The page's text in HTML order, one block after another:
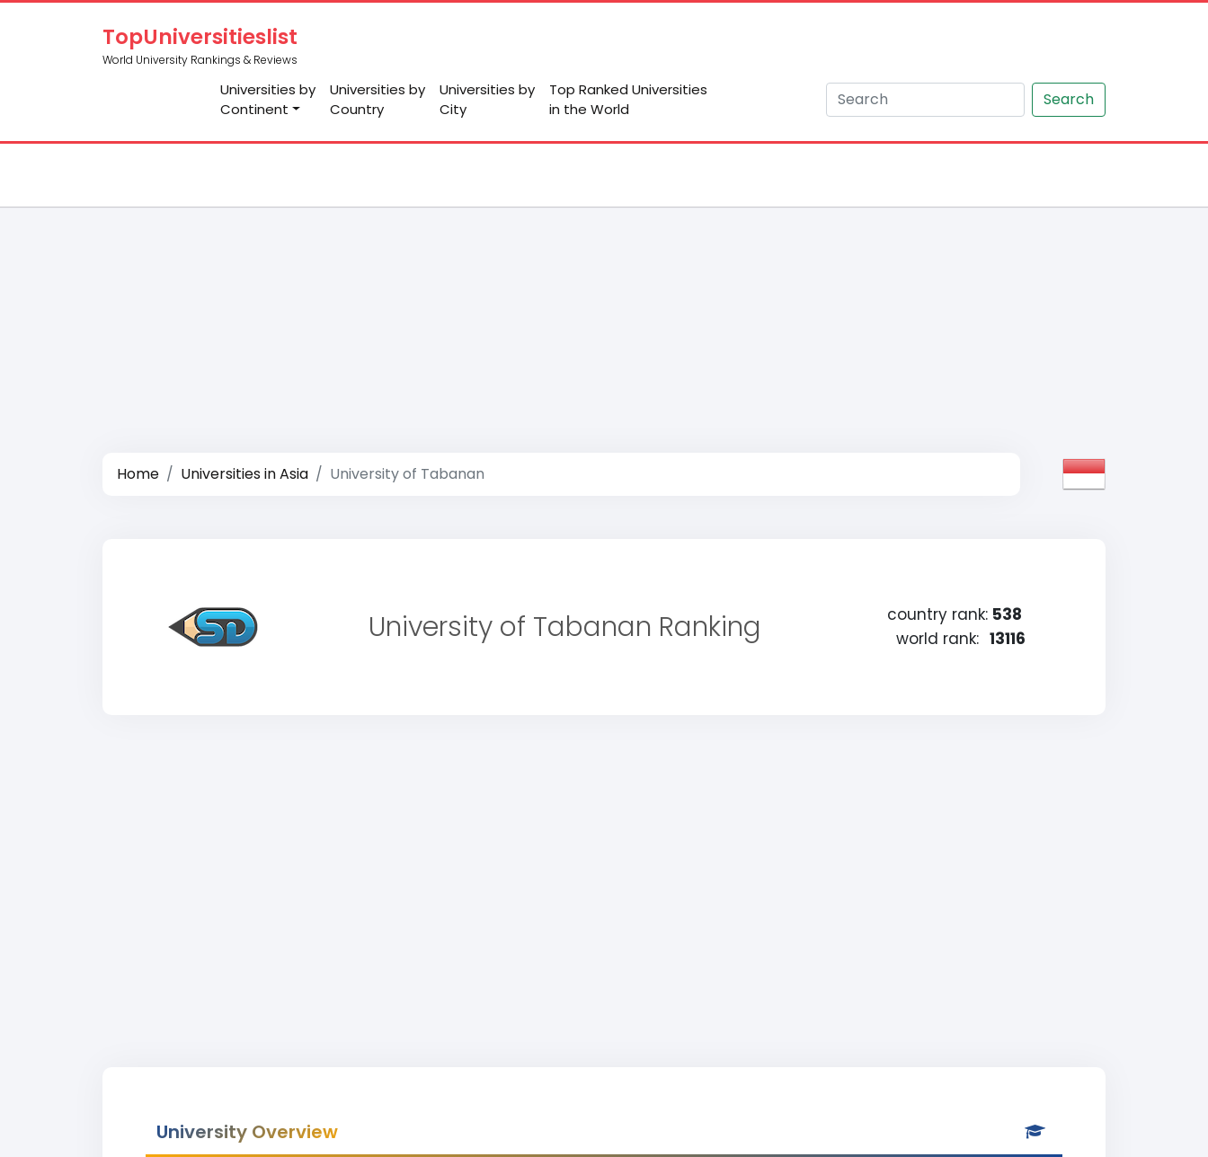
TopUniversitieslist
World University Rankings & Reviews
Universities by
Continent
Universities by
Country
Universities by
City
Top Ranked Universities
in the World
Search
Home Universities in Asia University of Tabanan
University of Tabanan Ranking country rank: 538
world rank: 13116
University Overview